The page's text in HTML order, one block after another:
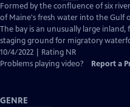
has
Closed
Captions
Formed by the confluence of six
of Maine's fresh water into the Gulf
The bay is an unusually large
staging ground for migratory
10/4/2022 | Rating NR
Problems playing video?
Report a
GENRE